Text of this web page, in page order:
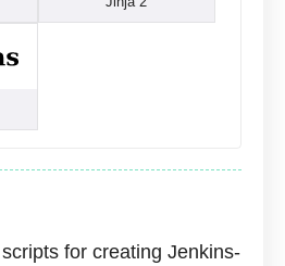
for creating Jenkins-